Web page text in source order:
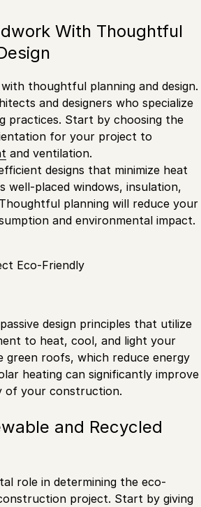
With Thoughtful
thoughtful planning and design.
and designers who specialize
practices. Start by choosing the
for your project to
and ventilation.
designs that minimize heat
well-placed windows, insulation,
planning will reduce your
and environmental impact.
design principles that utilize
to heat, cool, and light your
green roofs, which reduce energy
heating can significantly improve
of your construction.
and Recycled
role in determining the eco-
project. Start by giving